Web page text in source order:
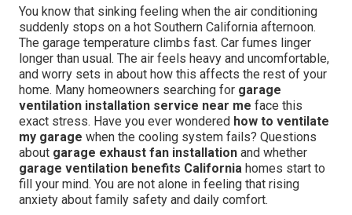
You know that sinking feeling when the air conditioning
suddenly stops on a hot Southern California afternoon.
The garage temperature climbs fast. Car fumes linger
longer than usual. The air feels heavy and uncomfortable,
and worry sets in about how this affects the rest of your
home. Many homeowners searching for garage
ventilation installation service near me face this
exact stress. Have you ever wondered how to ventilate
my garage when the cooling system fails? Questions
about garage exhaust fan installation and whether
garage ventilation benefits California homes start to
fill your mind. You are not alone in feeling that rising
anxiety about family safety and daily comfort.